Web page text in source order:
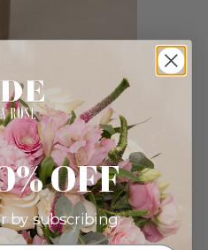
OFF
by subscribing: